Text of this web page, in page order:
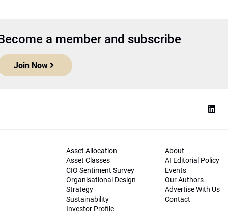
a member and subscribe
Join Now
Asset Allocation
Asset Classes
CIO Sentiment Survey
Organisational Design
Strategy
Sustainability
Investor Profile
About
AI Editorial Policy
Events
Our Authors
Advertise With Us
Contact